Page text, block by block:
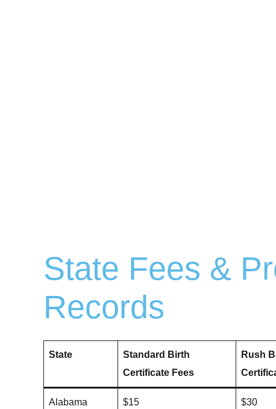
State Fees &
Records
State
Standard Birth
Certificate Fees
Rush
Alabama $15 $30